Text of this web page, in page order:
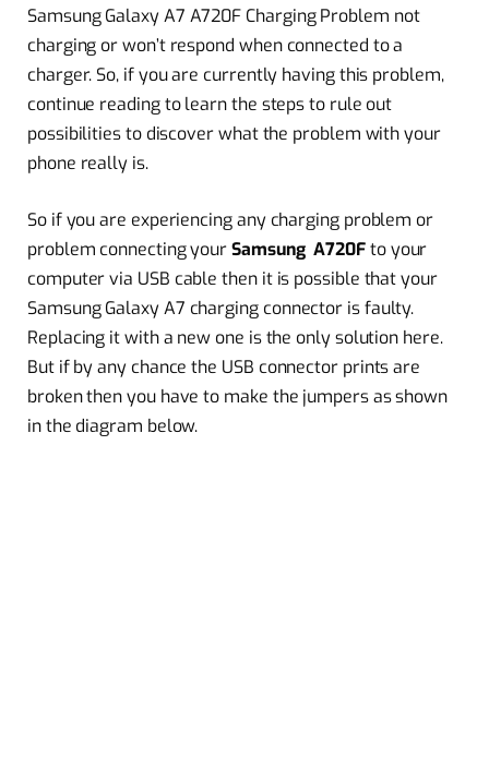
Samsung Galaxy A7 A720F Charging Problem not
charging or won’t respond when connected to a
charger. So, if you are currently having this problem,
continue reading to learn the steps to rule out
possibilities to discover what the problem with your
phone really is.
So if you are experiencing any charging problem or
problem connecting yourSamsung A720Fto your
computer via USB cable then it is possible that your
Samsung Galaxy A7 charging connector is faulty.
Replacing it with a new one is the only solution here.
But if by any chance the USB connector prints are
broken then you have to make the jumpers as shown
in the diagram below.